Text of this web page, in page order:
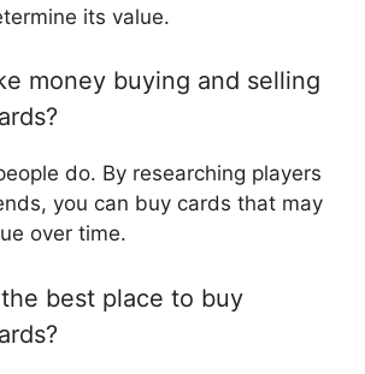
its value.
money buying and selling
do. By researching players
you can buy cards that may
over time.
best place to buy